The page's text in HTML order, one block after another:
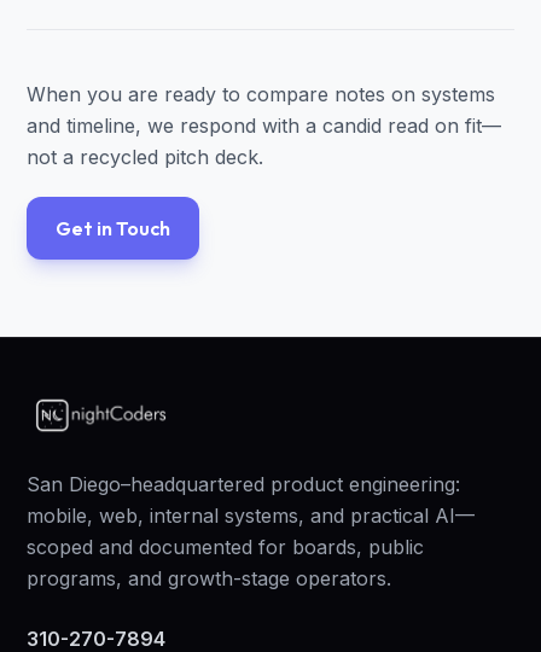
When you are ready to compare notes on systems
and timeline, we respond with a candid read on fit—
not a recycled pitch deck.
Get in Touch
San Diego–headquartered product engineering:
mobile, web, internal systems, and practical AI—
scoped and documented for boards, public
programs, and growth-stage operators.
310-270-7894